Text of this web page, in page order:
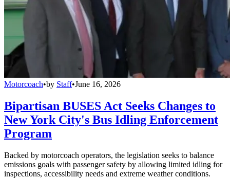
Motorcoach•by Staff•June 16, 2026
Bipartisan BUSES Act Seeks Changes to
New York City's Bus Idling Enforcement
Program
Backed by motorcoach operators, the legislation seeks to balance
emissions goals with passenger safety by allowing limited idling for
inspections, accessibility needs and extreme weather conditions.